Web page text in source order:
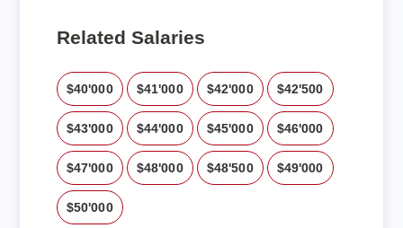
Related Salaries
$40'000 $41'000 $42'000 $42'500
$43'000 $44'000 $45'000 $46'000
$47'000 $48'000 $48'500 $49'000
$50'000